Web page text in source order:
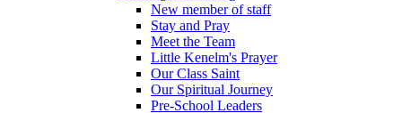
New member of staff
Stay and Pray
Meet the Team
Little Kenelm's Prayer
Our Class Saint
Our Spiritual Journey
Pre-School Leaders